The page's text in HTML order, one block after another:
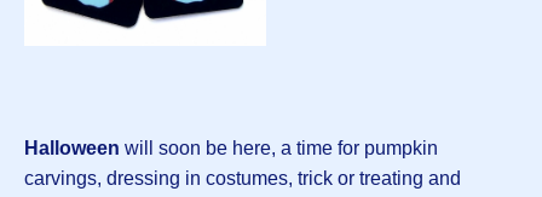
Halloween will soon be here, a time for pumpkin
carvings, dressing in costumes, trick or treating and